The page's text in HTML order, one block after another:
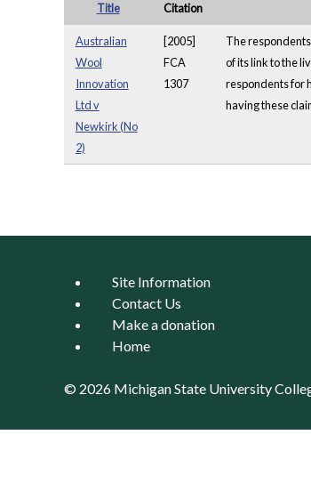
Title Citation
Australian
Wool
Innovation
Ltd v
Newkirk (No
2)
[2005]
FCA
1307
The
of its link to the
respondents for
having these
Pages
Site Information
Contact Us
Make a donation
Home
© 2026 Michigan State University